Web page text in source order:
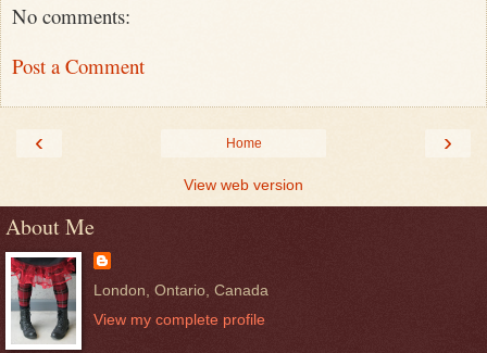
No comments:
Post a Comment
‹ ›
Home
View web version
About Me
London, Ontario, Canada
View my complete profile